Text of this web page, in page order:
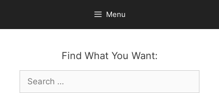
content
Menu
Find What You Want:
Search
for: